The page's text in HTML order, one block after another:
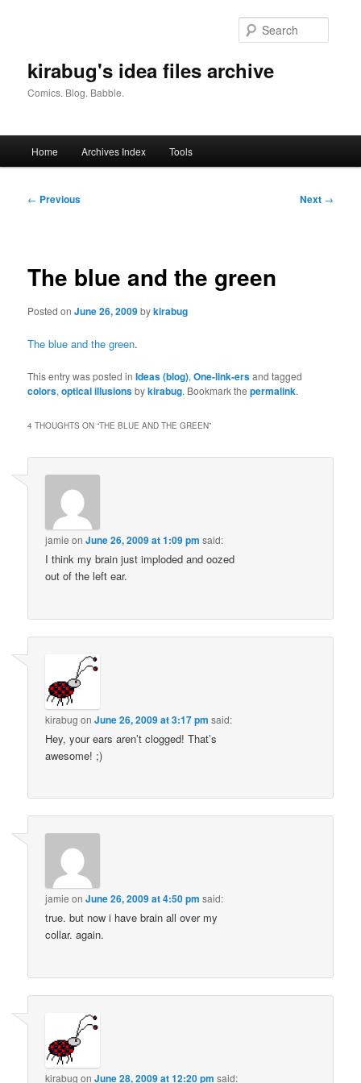
kirabug's idea files archive
Comics. Blog. Babble.
Home Archives Index Tools
Post
← Previous Next →
The blue and the green
Posted onJune 26, 2009bykirabug
The blue and the green.
This entry was posted inIdeas (blog),One-link-ersand tagged
colors,optical illusionsbykirabug. Bookmark thepermalink.
4 THOUGHTS ON “THE BLUE AND THE GREEN”
jamie onJune 26, 2009 at 1:09 pm said:
I think my brain just imploded and oozed
out of the left ear.
kirabug onJune 26, 2009 at 3:17 pm said:
Hey, your ears aren’t clogged! That’s
awesome! ;)
jamie onJune 26, 2009 at 4:50 pm said:
true. but now i have brain all over my
collar. again.
kirabug onJune 28, 2009 at 12:20 pm said: